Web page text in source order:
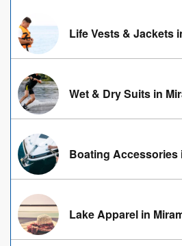
Life Vests & Jackets
Wet & Dry Suits in
Boating Accessories
Lake Apparel in